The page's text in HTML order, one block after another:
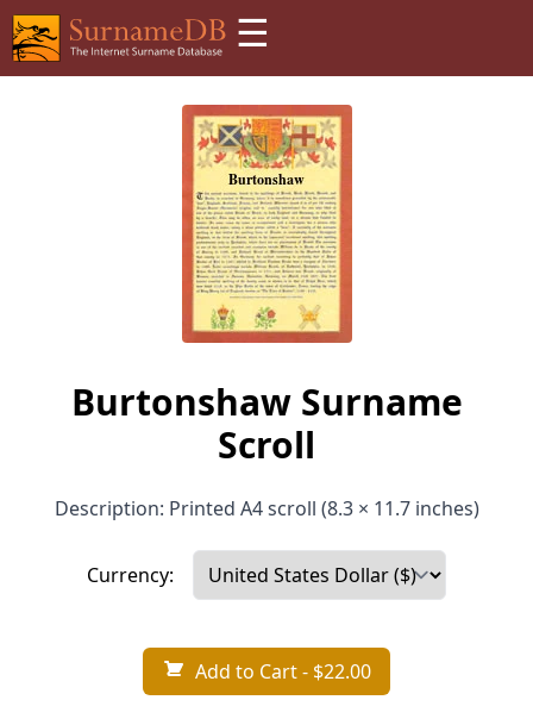
☰
Burtonshaw Surname
Scroll
Description: Printed A4 scroll (8.3 × 11.7 inches)
Currency:
Add to Cart- $22.00